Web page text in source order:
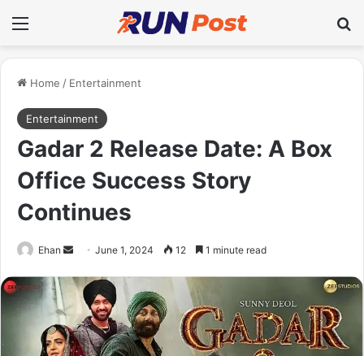
Menu
Home / Entertainment
Entertainment
Gadar 2 Release Date: A Box
Office Success Story
Continues
Ehan
Send
email
June 1, 2024 12 1 minute read